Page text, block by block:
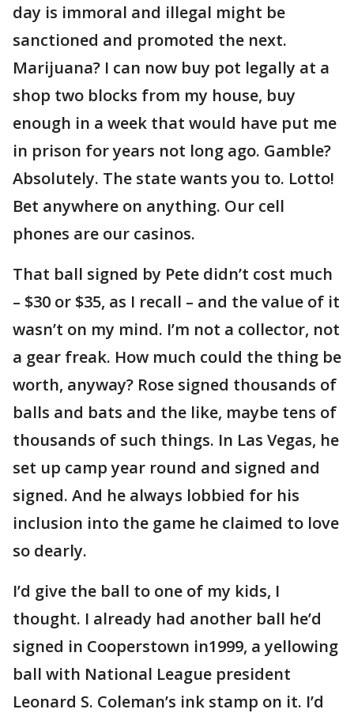
day is immoral and illegal might be
sanctioned and promoted the next.
Marijuana? I can now buy pot legally at a
shop two blocks from my house, buy
enough in a week that would have put me
in prison for years not long ago. Gamble?
Absolutely. The state wants you to. Lotto!
Bet anywhere on anything. Our cell
phones are our casinos.
That ball signed by Pete didn’t cost much
– $30 or $35, as I recall – and the value of it
wasn’t on my mind. I’m not a collector, not
a gear freak. How much could the thing be
worth, anyway? Rose signed thousands of
balls and bats and the like, maybe tens of
thousands of such things. In Las Vegas, he
set up camp year round and signed and
signed. And he always lobbied for his
inclusion into the game he claimed to love
so dearly.
I’d give the ball to one of my kids, I
thought. I already had another ball he’d
signed in Cooperstown in1999, a yellowing
ball with National League president
Leonard S. Coleman’s ink stamp on it. I’d